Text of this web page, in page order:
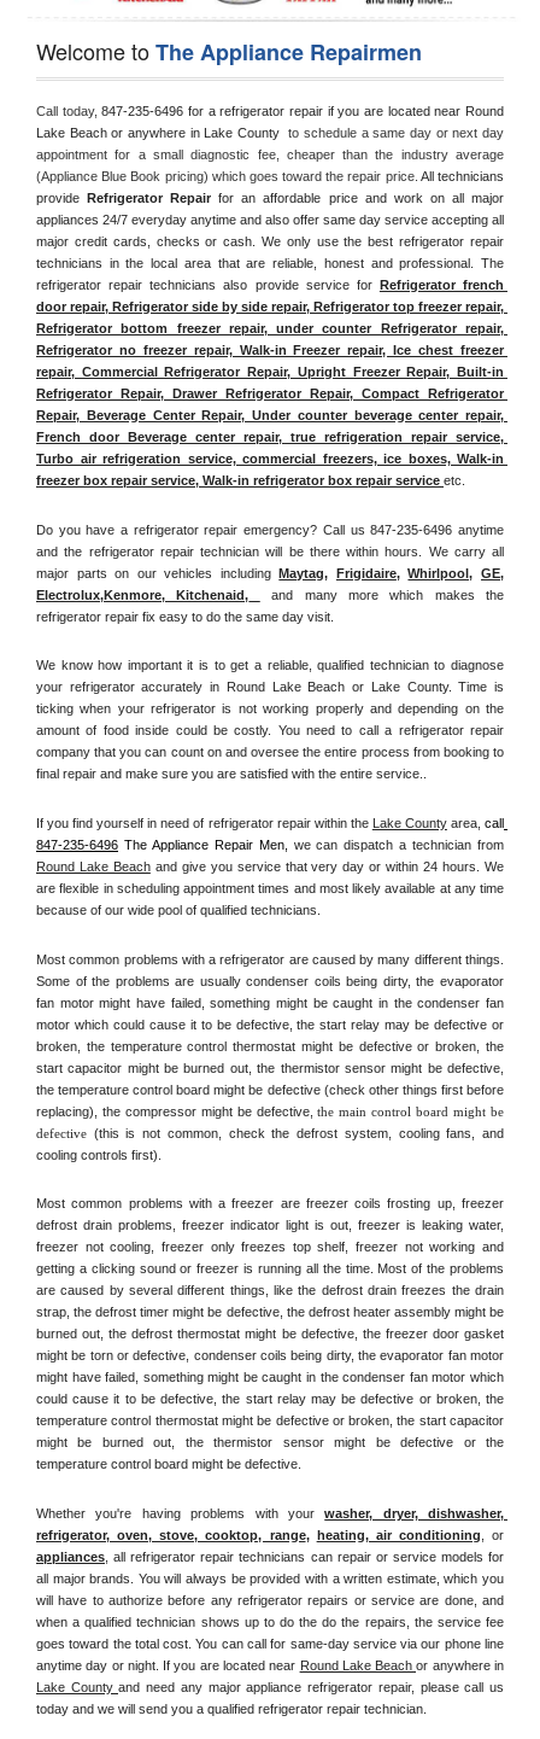
Welcome toThe Appliance Repairmen
Call today, 847-235-6496 for a refrigerator repair if you are located near Round
Lake Beach or anywhere in Lake County to schedule a same day or next day
appointment for a small diagnostic fee, cheaper than the industry average
(Appliance Blue Book pricing) which goes toward the repair price. All technicians
provide Refrigerator Repair for an affordable price and work on all major
appliances 24/7 everyday anytime and also offer same day service accepting all
major credit cards, checks or cash. We only use the best refrigerator repair
technicians in the local area that are reliable, honest and professional. The
refrigerator repair technicians also provide service for Refrigerator french
door repair, Refrigerator side by side repair, Refrigerator top freezer repair,
Refrigerator bottom freezer repair, under counter Refrigerator repair,
Refrigerator no freezer repair, Walk-in Freezer repair, Ice chest freezer
repair, Commercial Refrigerator Repair, Upright Freezer Repair, Built-in
Refrigerator Repair, Drawer Refrigerator Repair, Compact Refrigerator
Repair, Beverage Center Repair, Under counter beverage center repair,
French door Beverage center repair, true refrigeration repair service,
Turbo air refrigeration service, commercial freezers, ice boxes, Walk-in
freezer box repair service, Walk-in refrigerator box repair service etc.
Do you have a refrigerator repair emergency? Call us 847-235-6496 anytime
and the refrigerator repair technician will be there within hours. We carry all
major parts on our vehicles including Maytag, Frigidaire, Whirlpool, GE
Electrolux,Kenmore, Kitchenaid,
and many more which makes the
refrigerator repair fix easy to do the same day visit.
We know how important it is to get a reliable, qualified technician to diagnose
your refrigerator accurately in Round Lake Beach or Lake County. Time is
ticking when your refrigerator is not working properly and depending on the
amount of food inside could be costly. You need to call a refrigerator repair
company that you can count on and oversee the entire process from booking to
final repair and make sure you are satisfied with the entire service..
If you find yourself in need of refrigerator repair within the Lake County area, call
847-235-6496 The Appliance Repair Men,
Round Lake Beach and give you service that very day or within 24 hours. We
are flexible in scheduling appointment times and most likely available at any time
because of our wide pool of qualified technicians.
Most common problems with a refrigerator are caused by many different things.
Some of the problems are usually condenser coils being dirty, the evaporator
fan motor might have failed, something might be caught in the condenser fan
motor which could cause it to be defective, the start relay may be defective or
broken, the temperature control thermostat might be defective or broken, the
start capacitor might be burned out, the thermistor sensor might be defective,
the temperature control board might be defective (check other things first before
replacing), the compressor might be defective, the main control board might be
defective (this is not common, check the defrost system, cooling fans, and
cooling controls first).
Most common problems with a freezer are freezer coils frosting up, freezer
defrost drain problems, freezer indicator light is out, freezer is leaking water,
freezer not cooling, freezer only freezes top shelf, freezer not working and
getting a clicking sound or freezer is running all the time. Most of the problems
are caused by several different things, like the defrost drain freezes the drain
strap, the defrost timer might be defective, the defrost heater assembly might be
burned out, the defrost thermostat might be defective, the freezer door gasket
might be torn or defective, condenser coils being dirty, the evaporator fan motor
might have failed, something might be caught in the condenser fan motor which
could cause it to be defective, the start relay may be defective or broken, the
temperature control thermostat might be defective or broken, the start capacitor
might be burned out, the thermistor sensor might be defective or the
temperature control board might be defective.
Whether you're having problems with your washer, dryer, dishwasher,
refrigerator, oven, stove, cooktop, range, heating, air conditioning
appliances , all refrigerator repair technicians can repair or service models for
all major brands. You will always be provided with a written estimate, which you
will have to authorize before any refrigerator repairs or service are done, and
when a qualified technician shows up to do the do the repairs, the service fee
goes toward the total cost. You can call for same-day service via our phone line
anytime day or night. If you are located near Round Lake Beach
Lake County and need any major appliance refrigerator repair, please call us
today and we will send you a qualified refrigerator repair technician.